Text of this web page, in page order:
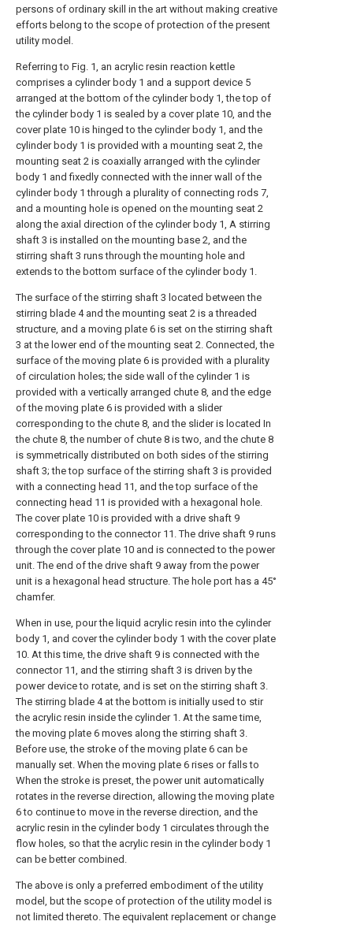
persons of ordinary skill in the art without making creative
efforts belong to the scope of protection of the present
utility model.
Referring to Fig. 1, an acrylic resin reaction kettle
comprises a cylinder body 1 and a support device 5
arranged at the bottom of the cylinder body 1, the top of
the cylinder body 1 is sealed by a cover plate 10, and the
cover plate 10 is hinged to the cylinder body 1, and the
cylinder body 1 is provided with a mounting seat 2, the
mounting seat 2 is coaxially arranged with the cylinder
body 1 and fixedly connected with the inner wall of the
cylinder body 1 through a plurality of connecting rods 7,
and a mounting hole is opened on the mounting seat 2
along the axial direction of the cylinder body 1, A stirring
shaft 3 is installed on the mounting base 2, and the
stirring shaft 3 runs through the mounting hole and
extends to the bottom surface of the cylinder body 1.
The surface of the stirring shaft 3 located between the
stirring blade 4 and the mounting seat 2 is a threaded
structure, and a moving plate 6 is set on the stirring shaft
3 at the lower end of the mounting seat 2. Connected, the
surface of the moving plate 6 is provided with a plurality
of circulation holes; the side wall of the cylinder 1 is
provided with a vertically arranged chute 8, and the edge
of the moving plate 6 is provided with a slider
corresponding to the chute 8, and the slider is located In
the chute 8, the number of chute 8 is two, and the chute 8
is symmetrically distributed on both sides of the stirring
shaft 3; the top surface of the stirring shaft 3 is provided
with a connecting head 11, and the top surface of the
connecting head 11 is provided with a hexagonal hole.
The cover plate 10 is provided with a drive shaft 9
corresponding to the connector 11. The drive shaft 9 runs
through the cover plate 10 and is connected to the power
unit. The end of the drive shaft 9 away from the power
unit is a hexagonal head structure. The hole port has a 45°
chamfer.
When in use, pour the liquid acrylic resin into the cylinder
body 1, and cover the cylinder body 1 with the cover plate
10. At this time, the drive shaft 9 is connected with the
connector 11, and the stirring shaft 3 is driven by the
power device to rotate, and is set on the stirring shaft 3.
The stirring blade 4 at the bottom is initially used to stir
the acrylic resin inside the cylinder 1. At the same time,
the moving plate 6 moves along the stirring shaft 3.
Before use, the stroke of the moving plate 6 can be
manually set. When the moving plate 6 rises or falls to
When the stroke is preset, the power unit automatically
rotates in the reverse direction, allowing the moving plate
6 to continue to move in the reverse direction, and the
acrylic resin in the cylinder body 1 circulates through the
flow holes, so that the acrylic resin in the cylinder body 1
can be better combined.
The above is only a preferred embodiment of the utility
model, but the scope of protection of the utility model is
not limited thereto. The equivalent replacement or change